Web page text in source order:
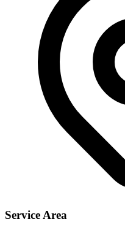
Service Area